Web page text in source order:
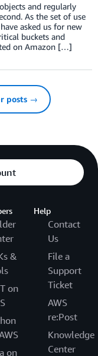
and regularly
As the set of use
asked us for new
buckets and
on Amazon […]
posts →
&
on
on
Help
Contact
Us
File a
Support
Ticket
AWS
re:Post
Knowledge
Center